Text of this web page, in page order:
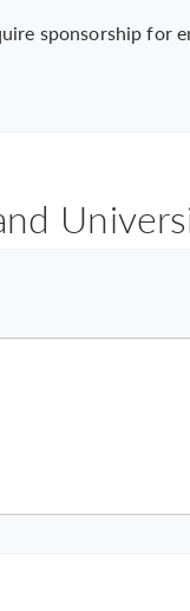
sponsorship for